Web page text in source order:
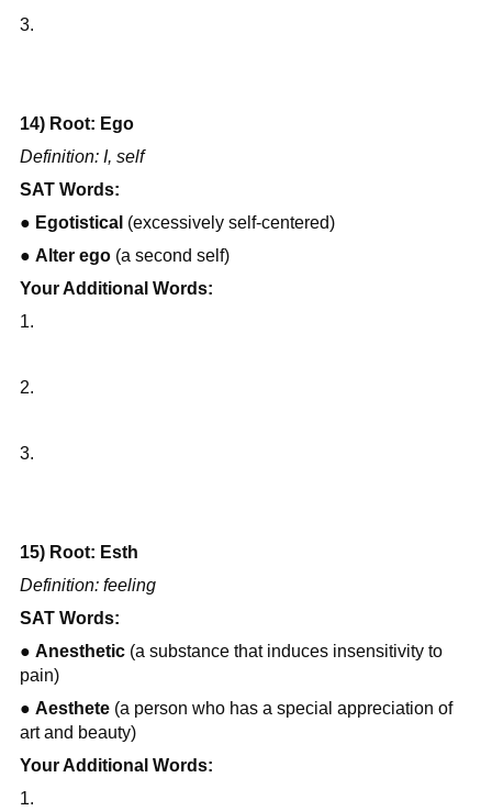
3.
14) Root: Ego
Definition: I, self
SAT Words:
● Egotistical (excessively self-centered)
● Alter ego (a second self)
Your Additional Words:
1.
2.
3.
15) Root: Esth
Definition: feeling
SAT Words:
● Anesthetic (a substance that induces insensitivity to
pain)
● Aesthete (a person who has a special appreciation of
art and beauty)
Your Additional Words:
1.